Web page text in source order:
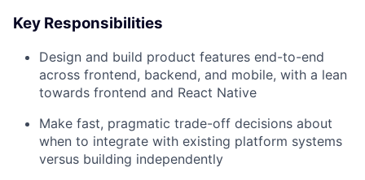
Key Responsibilities
Design and build product features end-to-end
across frontend, backend, and mobile, with a lean
towards frontend and React Native
Make fast, pragmatic trade-off decisions about
when to integrate with existing platform systems
versus building independently